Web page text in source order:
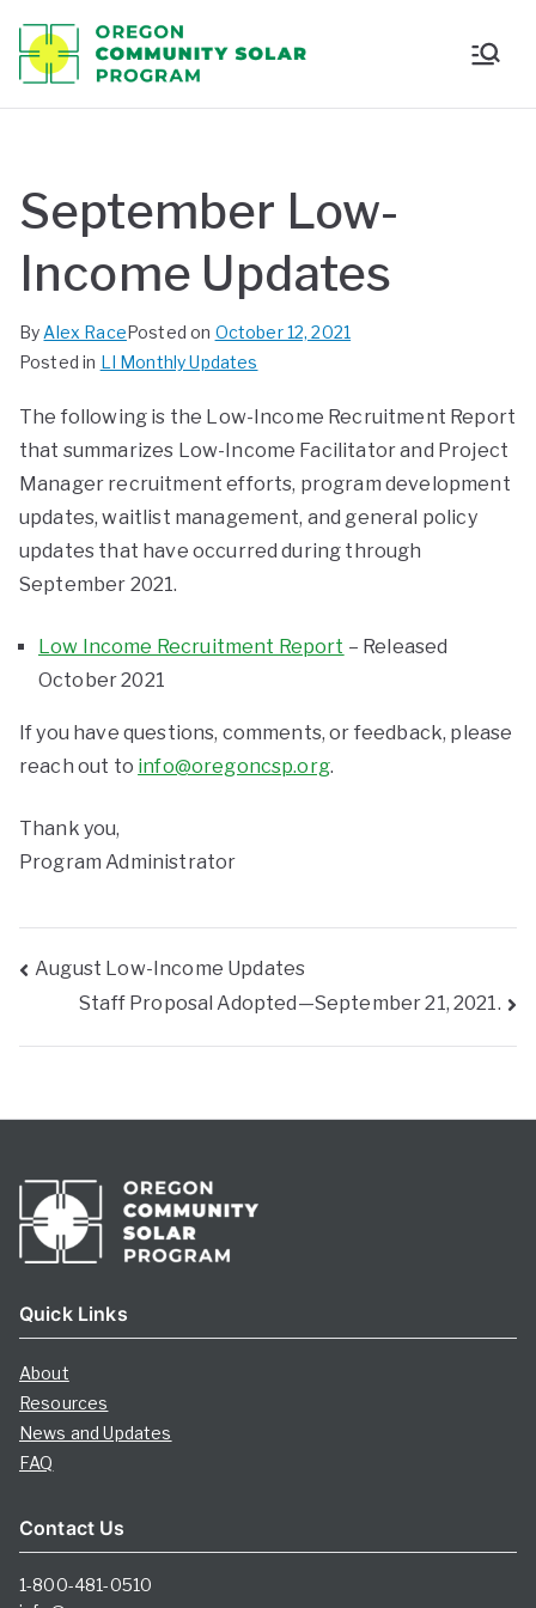
Oregon
ty Solar
Program
September Low-
Income Updates
By Alex RacePosted on October 12, 2021
Posted in LI Monthly Updates
The following is the Low-Income Recruitment Report
that summarizes Low-Income Facilitator and Project
Manager recruitment efforts, program development
updates, waitlist management, and general policy
updates that have occurred during through
September 2021.
Low Income Recruitment Report – Released
October 2021
If you have questions, comments, or feedback, please
reach out to info@oregoncsp.org.
Thank you,
Program Administrator
August Low-Income Updates
Staff Proposal Adopted—September 21, 2021.
Quick Links
About
Resources
News and Updates
FAQ
Contact Us
1-800-481-0510